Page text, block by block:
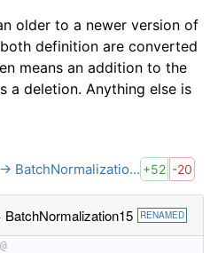
older to a newer version of
definition are converted
means an addition to the
a deletion. Anything else is
BatchNormalization9 → BatchNormalization15 +52 -20
RENAMED